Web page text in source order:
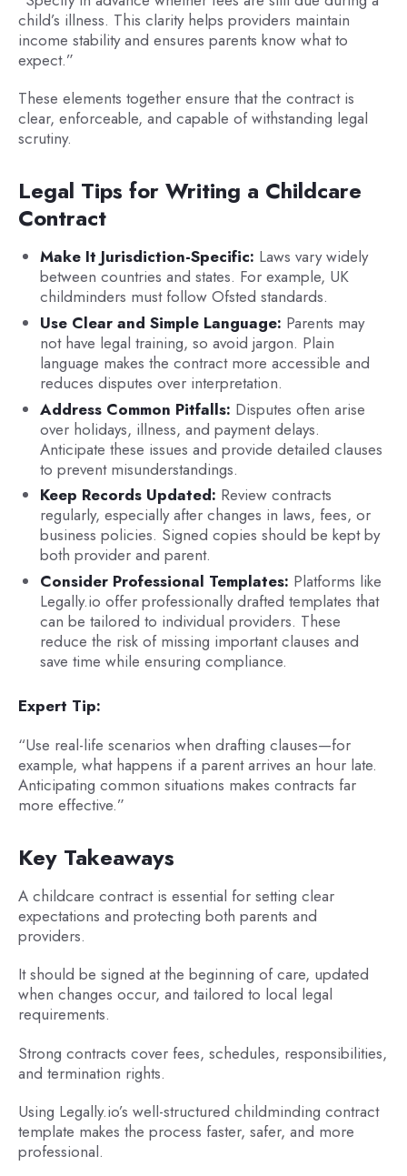
child’s illness. This clarity helps providers maintain
income stability and ensures parents know what to
expect.”
These elements together ensure that the contract is
clear, enforceable, and capable of withstanding legal
scrutiny.
Legal Tips for Writing a Childcare
Contract
Make It Jurisdiction-Specific: Laws vary widely
between countries and states. For example, UK
childminders must follow Ofsted standards.
Use Clear and Simple Language: Parents may
not have legal training, so avoid jargon. Plain
language makes the contract more accessible and
reduces disputes over interpretation.
Address Common Pitfalls: Disputes often arise
over holidays, illness, and payment delays.
Anticipate these issues and provide detailed clauses
to prevent misunderstandings.
Keep Records Updated: Review contracts
regularly, especially after changes in laws, fees, or
business policies. Signed copies should be kept by
both provider and parent.
Consider Professional Templates: Platforms like
Legally.io offer professionally drafted templates that
can be tailored to individual providers. These
reduce the risk of missing important clauses and
save time while ensuring compliance.
Expert Tip:
“Use real-life scenarios when drafting clauses—for
example, what happens if a parent arrives an hour late.
Anticipating common situations makes contracts far
more effective.”
Key Takeaways
A childcare contract is essential for setting clear
expectations and protecting both parents and
providers.
It should be signed at the beginning of care, updated
when changes occur, and tailored to local legal
requirements.
Strong contracts cover fees, schedules, responsibilities,
and termination rights.
Using Legally.io’s well-structured childminding contract
template makes the process faster, safer, and more
professional.